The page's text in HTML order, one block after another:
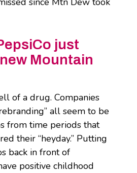
just
Mountain
of a drug. Companies
all seem to be
from time periods that
their “heyday.” Putting
back in front of
positive childhood